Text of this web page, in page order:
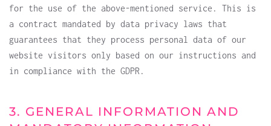
for the use of the above-mentioned service. This is
a contract mandated by data privacy laws that
guarantees that they process personal data of our
website visitors only based on our instructions and
in compliance with the GDPR.
3. GENERAL INFORMATION AND